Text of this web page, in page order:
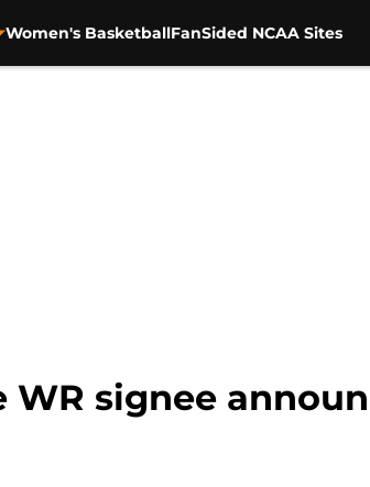
Women's BasketballFanSided NCAA Sites
WR signee